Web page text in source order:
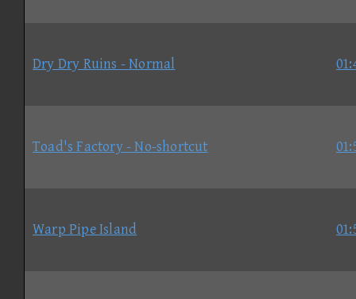
Dry Dry Ruins - Normal
Toad's Factory - No-shortcut
Warp Pipe Island